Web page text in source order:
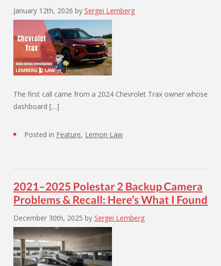
January 12th, 2026 by Sergei Lemberg
The first call came from a 2024 Chevrolet Trax owner whose
dashboard […]
Posted in Feature, Lemon Law
2021–2025 Polestar 2 Backup Camera
Problems & Recall: Here’s What I Found
December 30th, 2025 by Sergei Lemberg